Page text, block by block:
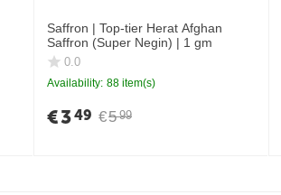
Saffron | Top-tier Herat Afghan
Saffron (Super Negin) | 1 gm
0.0
Availability: 88 item(s)
€5 99
€349